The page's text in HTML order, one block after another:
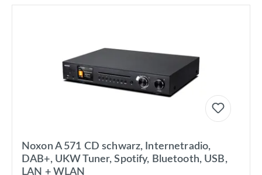
Noxon A 571 CD schwarz, Internetradio,
DAB+, UKW Tuner, Spotify, Bluetooth, USB,
LAN + WLAN